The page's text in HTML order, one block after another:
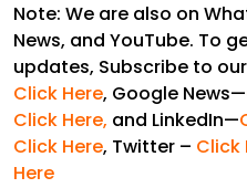
Note: We are also on
News, and YouTube. To
updates, Subscribe to
Click Here, Google News—
Click Here, and LinkedIn—
Click Here, Twitter – Click
Here